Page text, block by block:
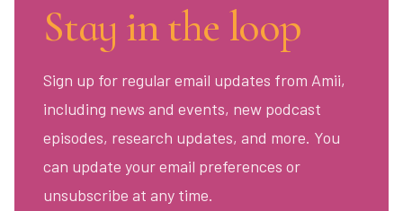
Stay in the loop
Sign up for regular email updates from Amii,
including news and events, new podcast
episodes, research updates, and more. You
can update your email preferences or
unsubscribe at any time.